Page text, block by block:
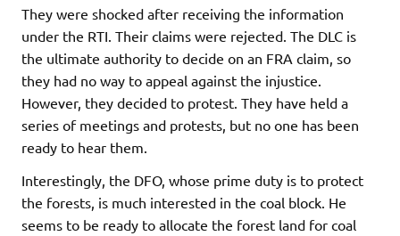
They were shocked after receiving the information
under the RTI. Their claims were rejected. The DLC is
the ultimate authority to decide on an FRA claim, so
they had no way to appeal against the injustice.
However, they decided to protest. They have held a
series of meetings and protests, but no one has been
ready to hear them.
Interestingly, the DFO, whose prime duty is to protect
the forests, is much interested in the coal block. He
seems to be ready to allocate the forest land for coal